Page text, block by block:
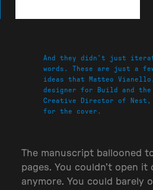
And they didn’t just
words.
These are just a
ideas that Matteo
designer for Build and the
Creative Director of Nest,
for the cover.
The manuscript ballooned
pages. You couldn’t open it
anymore. You could barely